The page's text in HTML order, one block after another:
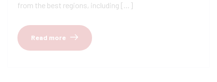
from the best regions, including […]
Read more